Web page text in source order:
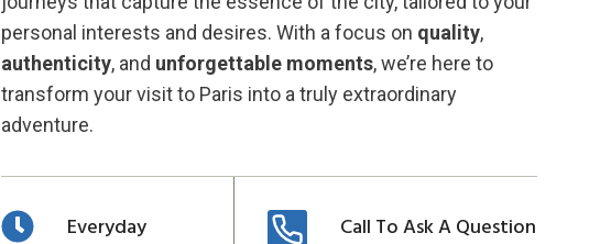
personal interests and desires. With a focus on quality,
authenticity, and unforgettable moments, we’re here to
transform your visit to Paris into a truly extraordinary
adventure.
Everyday Call To Ask A Question